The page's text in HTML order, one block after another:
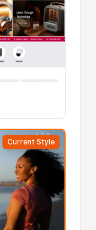
Current Style